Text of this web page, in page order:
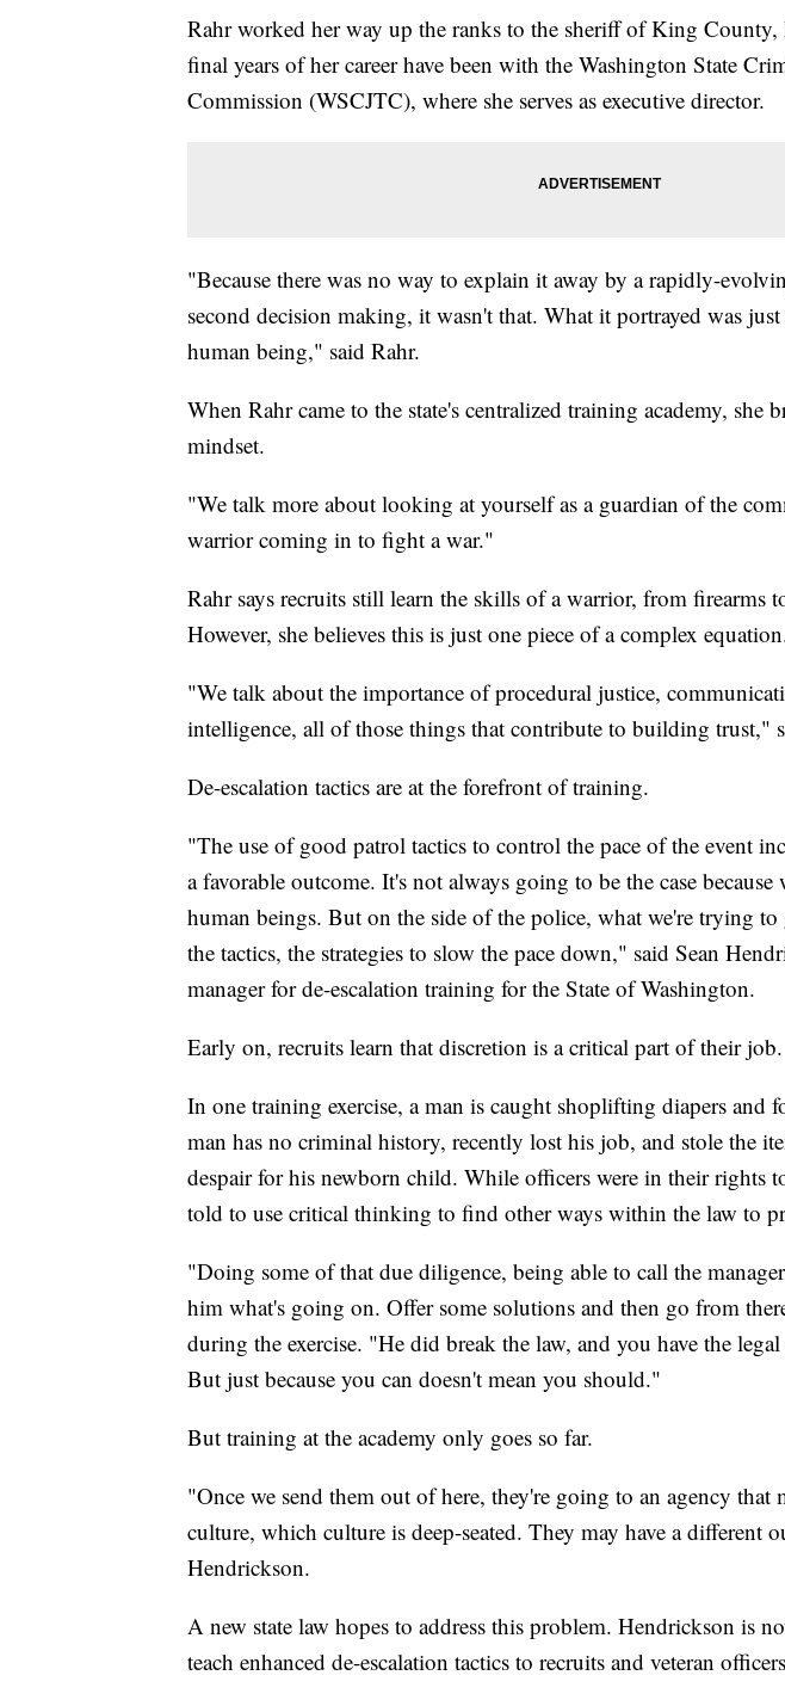
Rahr worked her way up the ranks to the sheriff of King County,
final years of her career have been with the Washington State
Commission (WSCJTC), where she serves as executive director.
"Because there was no way to explain it away by a rapidly-
second decision making, it wasn't that. What it portrayed was
human being," said Rahr.
When Rahr came to the state's centralized training academy, she
mindset.
"We talk more about looking at yourself as a guardian of the
warrior coming in to fight a war."
Rahr says recruits still learn the skills of a warrior, from firearms
However, she believes this is just one piece of a complex
"We talk about the importance of procedural justice,
intelligence, all of those things that contribute to building trust,"
De-escalation tactics are at the forefront of training.
"The use of good patrol tactics to control the pace of the event
a favorable outcome. It's not always going to be the case
human beings. But on the side of the police, what we're trying
the tactics, the strategies to slow the pace down," said Sean
manager for de-escalation training for the State of Washington.
Early on, recruits learn that discretion is a critical part of their job.
In one training exercise, a man is caught shoplifting diapers and
man has no criminal history, recently lost his job, and stole the
despair for his newborn child. While officers were in their rights
told to use critical thinking to find other ways within the law to
"Doing some of that due diligence, being able to call the
him what's going on. Offer some solutions and then go from
during the exercise. "He did break the law, and you have the
But just because you can doesn't mean you should."
But training at the academy only goes so far.
"Once we send them out of here, they're going to an agency that
culture, which culture is deep-seated. They may have a different
Hendrickson.
A new state law hopes to address this problem. Hendrickson is
teach enhanced de-escalation tactics to recruits and veteran